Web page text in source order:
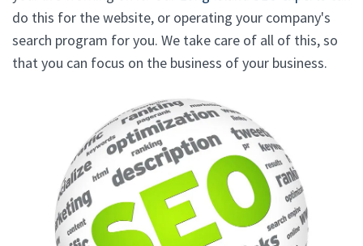
do this for the website, or operating your company's
search program for you. We take care of all of this, so
that you can focus on the business of your business.